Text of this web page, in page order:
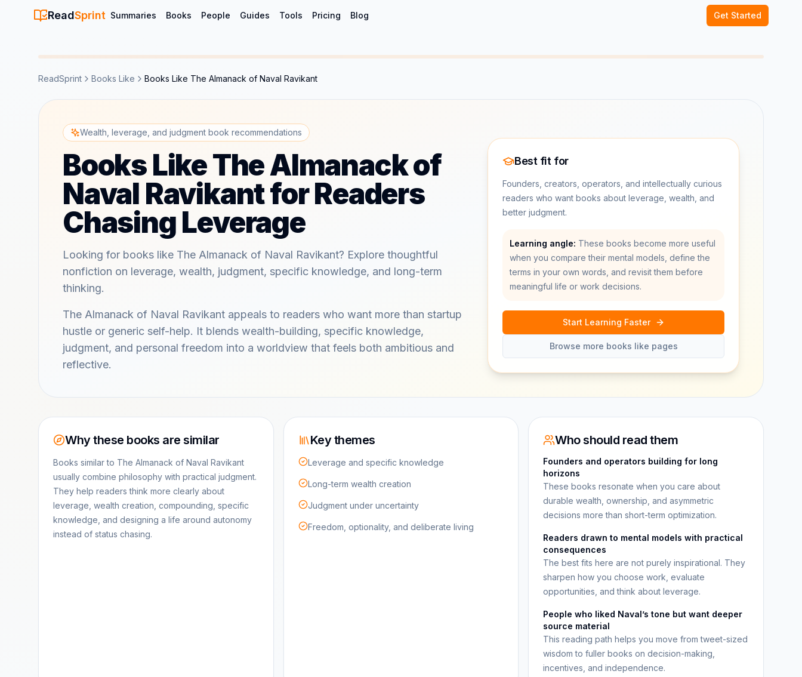
ReadSprint Summaries Books People Guides Tools Pricing Blog Get Started
ReadSprint Books Like Books Like The Almanack of Naval Ravikant
Wealth, leverage, and judgment book recommendations
Books Like The Almanack of
Naval Ravikant for Readers
Chasing Leverage
Looking for books like The Almanack of Naval Ravikant? Explore thoughtful
nonfiction on leverage, wealth, judgment, specific knowledge, and long-term
thinking.
The Almanack of Naval Ravikant appeals to readers who want more than startup
hustle or generic self-help. It blends wealth-building, specific knowledge,
judgment, and personal freedom into a worldview that feels both ambitious and
reflective.
Best fit for
Founders, creators, operators, and intellectually curious
readers who want books about leverage, wealth, and
better judgment.
Learning angle: These books become more useful
when you compare their mental models, define the
terms in your own words, and revisit them before
meaningful life or work decisions.
Start Learning Faster
Browse more books like pages
Why these books are similar
Books similar to The Almanack of Naval Ravikant
usually combine philosophy with practical judgment.
They help readers think more clearly about
leverage, wealth creation, compounding, specific
knowledge, and designing a life around autonomy
instead of status chasing.
Key themes
Leverage and specific knowledge
Long-term wealth creation
Judgment under uncertainty
Freedom, optionality, and deliberate living
Who should read them
Founders and operators building for long
horizons
These books resonate when you care about
durable wealth, ownership, and asymmetric
decisions more than short-term optimization.
Readers drawn to mental models with practical
consequences
The best fits here are not purely inspirational. They
sharpen how you choose work, evaluate
opportunities, and think about leverage.
People who liked Naval’s tone but want deeper
source material
This reading path helps you move from tweet-sized
wisdom to fuller books on decision-making,
incentives, and independence.